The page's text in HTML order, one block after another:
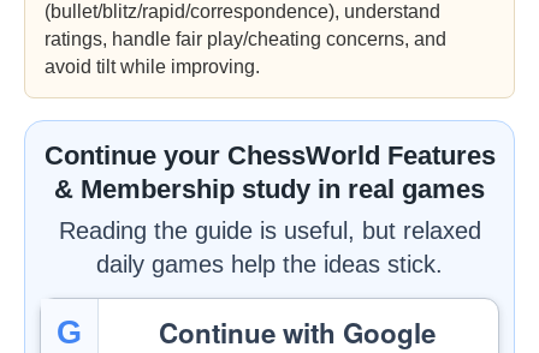
(bullet/blitz/rapid/correspondence), understand
ratings, handle fair play/cheating concerns, and
avoid tilt while improving.
Continue your ChessWorld Features
& Membership study in real games
Reading the guide is useful, but relaxed
daily games help the ideas stick.
G Continue with Google